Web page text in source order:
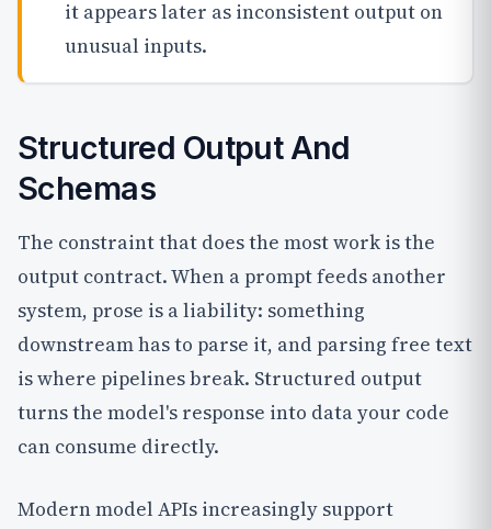
it appears later as inconsistent output on
unusual inputs.
Structured Output And
Schemas
The constraint that does the most work is the
output contract. When a prompt feeds another
system, prose is a liability: something
downstream has to parse it, and parsing free text
is where pipelines break. Structured output
turns the model's response into data your code
can consume directly.
Modern model APIs increasingly support